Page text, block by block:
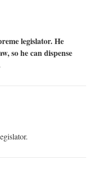
legislator. He
so he can dispense